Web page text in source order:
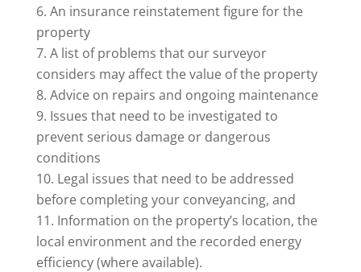
An insurance reinstatement figure for the
property
A list of problems that our surveyor
considers may affect the value of the property
Advice on repairs and ongoing maintenance
Issues that need to be investigated to
prevent serious damage or dangerous
conditions
Legal issues that need to be addressed
before completing your conveyancing, and
Information on the property’s location, the
local environment and the recorded energy
efficiency (where available).